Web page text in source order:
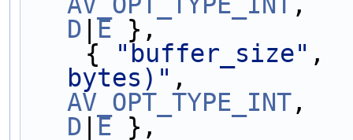
D E },
    {
"buffer_size"
bytes)"
AV_OPT_TYPE_INT
D E },